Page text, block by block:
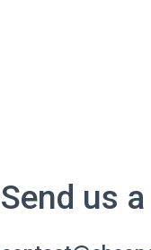
Send us